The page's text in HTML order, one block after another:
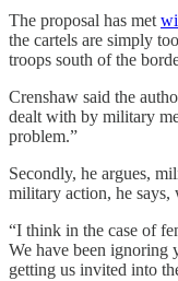
The proposal has met
the cartels are simply
troops south of the
Crenshaw said the
dealt with by military
problem.”
Secondly, he argues,
military action, he says,
“I think in the case of
We have been ignoring
getting us invited into